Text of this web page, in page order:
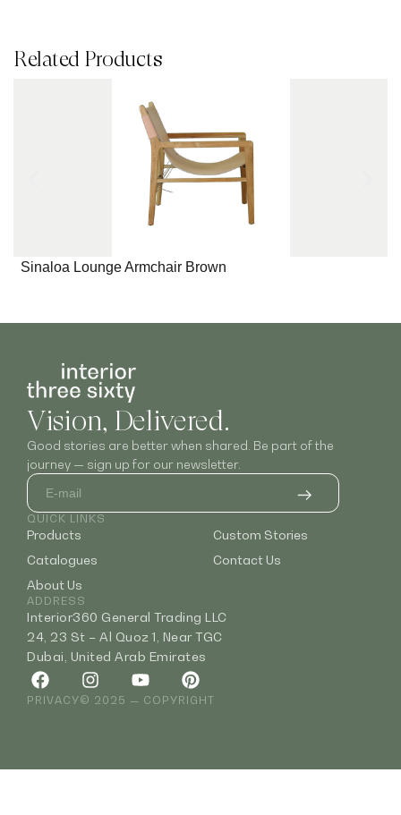
Related Products
Sinaloa Lounge Armchair Brown
Vision, Delivered.
Good stories are better when shared. Be part of the
journey — sign up for our newsletter.
QUICK LINKS
Products
Catalogues
About Us
Custom Stories
Contact Us
ADDRESS
Interior360 General Trading LLC
24, 23 St – Al Quoz 1, Near TGC
Dubai, United Arab Emirates
PRIVACY© 2025 — COPYRIGHT